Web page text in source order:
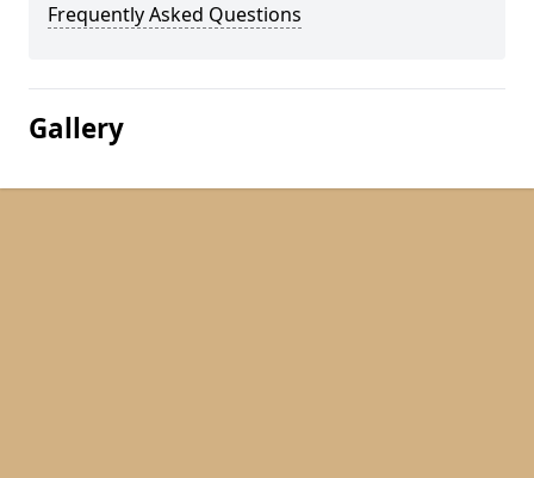
Frequently Asked Questions
Gallery